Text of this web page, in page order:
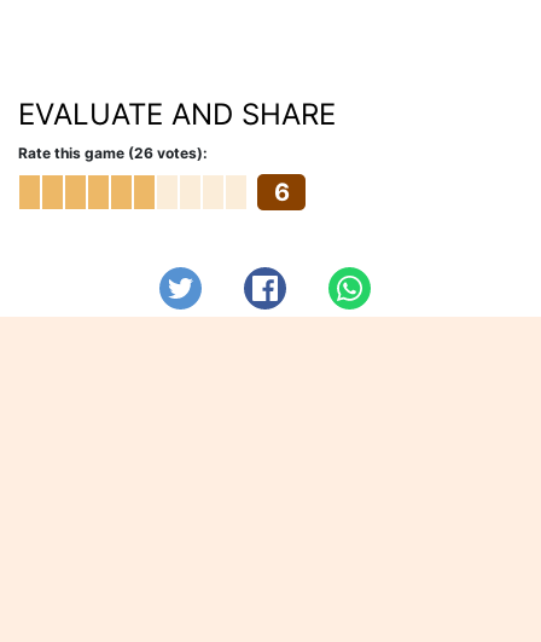
EVALUATE AND SHARE
Rate this game (26 votes):
6